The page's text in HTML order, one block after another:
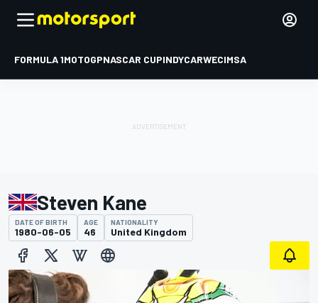
FORMULA 1MOTOGPNASCAR CUPINDYCARWECIMSA
Steven Kane
DATE OF BIRTH
1980-06-05
AGE
46
NATIONALITY
United Kingdom